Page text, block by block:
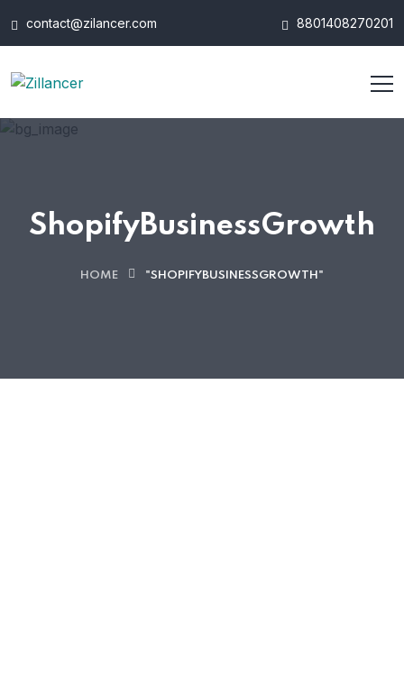
contact@zilancer.com 8801408270201
ShopifyBusinessGrowth
HOME "SHOPIFYBUSINESSGROWTH"